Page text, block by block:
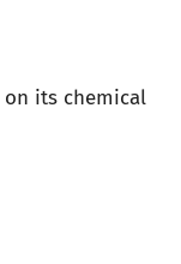
its chemical